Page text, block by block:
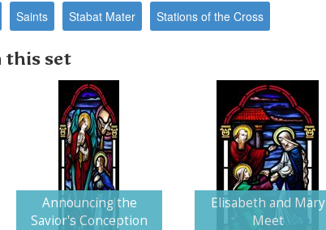
Saints Stabat Mater Stations of the Cross
this set
Announcing the
Savior's Conception
Elisabeth and Mary
Meet